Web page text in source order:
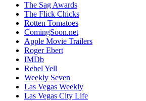
The Sag Awards
The Flick Chicks
Rotten Tomatoes
ComingSoon.net
Apple Movie Trailers
Roger Ebert
IMDb
Rebel Yell
Weekly Seven
Las Vegas Weekly
Las Vegas City Life